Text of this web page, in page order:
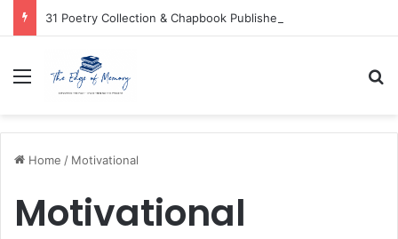
31 Poetry Collection & Chapbook Publishers
Menu
Home / Motivational
Motivational